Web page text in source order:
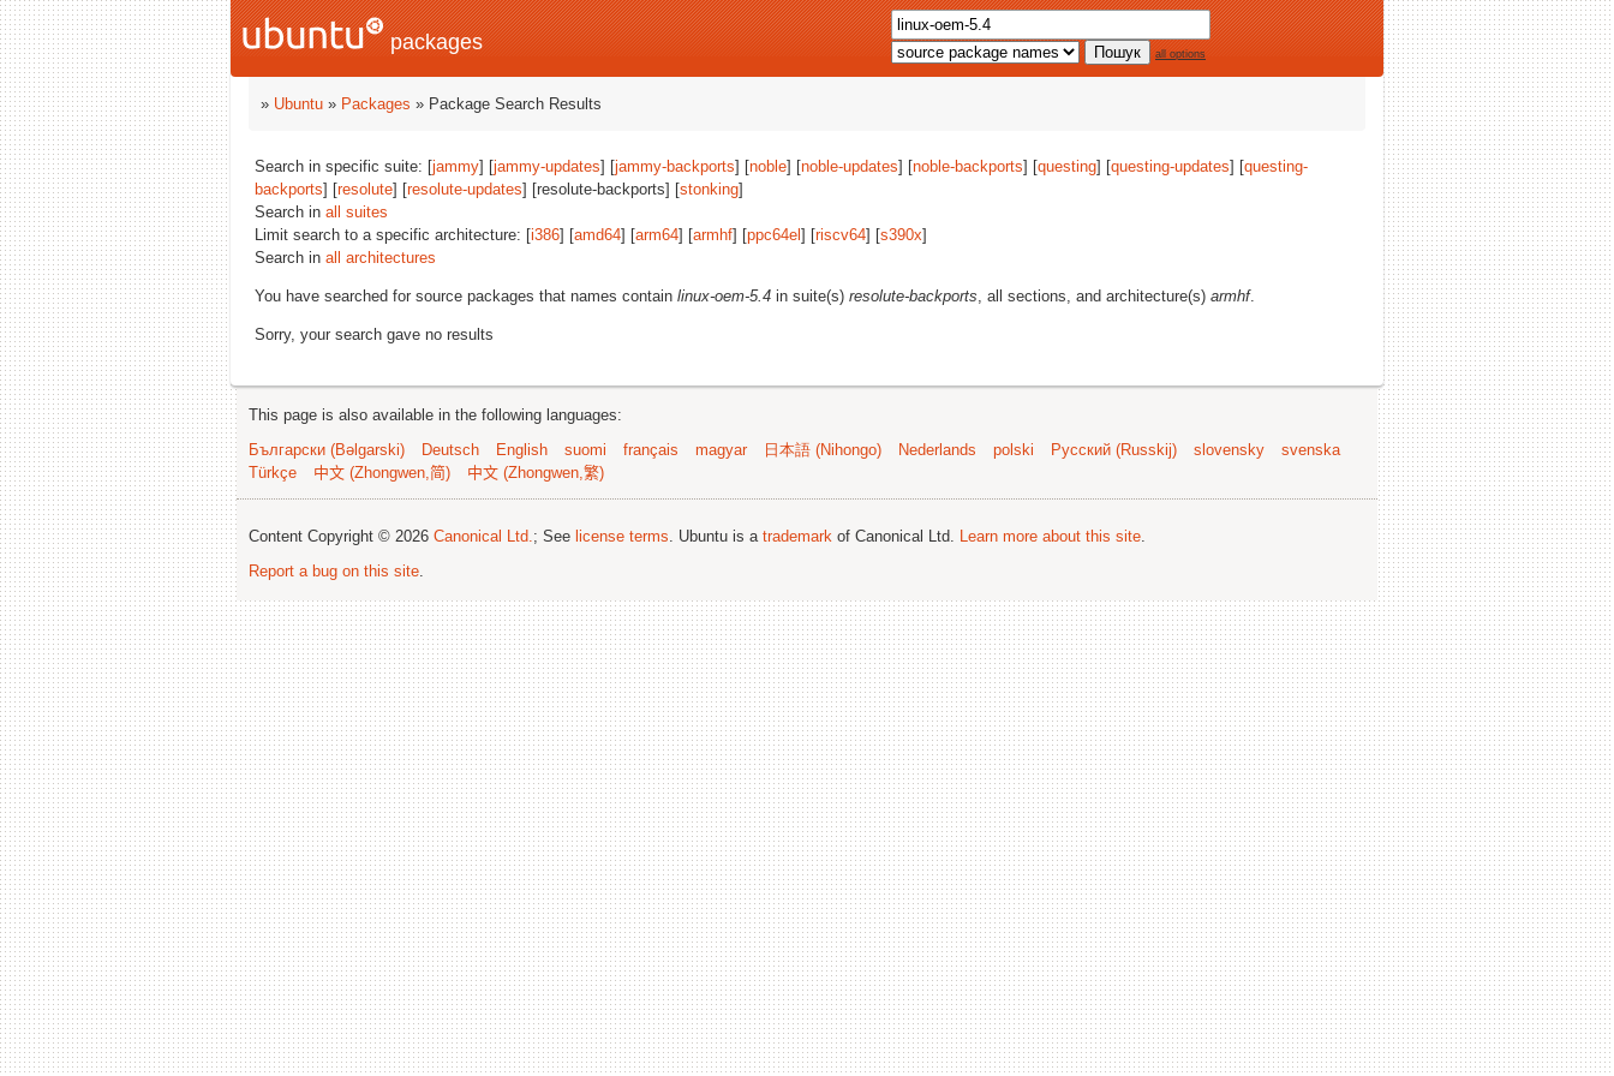
packages all options
» Ubuntu » Packages » Package Search Results
Search in specific suite: [jammy] [jammy-updates] [jammy-backports] [noble] [noble-updates] [noble-backports] [questing] [questing-updates] [questing-
backports] [resolute] [resolute-updates] [resolute-backports] [stonking]
Search in all suites
Limit search to a specific architecture: [i386] [amd64] [arm64] [armhf] [ppc64el ] [riscv64] [s390x]
Search in all architectures
You have searched for source packages that names contain linux-oem-5.4 in suite(s) resolute-backports, all sections, and architecture(s) armhf.
Sorry, your search gave no results
This page is also available in the following languages:
Български (Bəlgarski)
Deutsch English suomi français magyar 日本語 (Nihongo) Nederlands polski Русский (Russkij) slovensky
svenska
Türkçe
中文 (Zhongwen,简) 中文 (Zhongwen,繁)
Content Copyright © 2026 Canonical Ltd.; See license terms. Ubuntu is a trademark of Canonical Ltd. Learn more about this site.
Report a bug on this site.